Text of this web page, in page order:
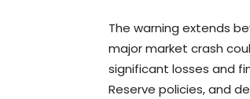
The warning extends
major market crash
significant losses and
Reserve policies, and